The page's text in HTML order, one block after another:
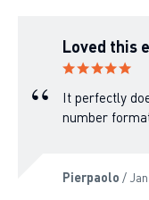
Loved this
It perfectly
number
Pierpaolo / Jan